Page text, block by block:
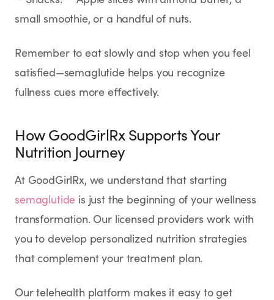
small smoothie, or a handful of nuts.
Remember to eat slowly and stop when you feel
satisfied—semaglutide helps you recognize
fullness cues more effectively.
How GoodGirlRx Supports Your
Nutrition Journey
At GoodGirlRx, we understand that starting
semaglutide is just the beginning of your wellness
transformation. Our licensed providers work with
you to develop personalized nutrition strategies
that complement your treatment plan.
Our telehealth platform makes it easy to get